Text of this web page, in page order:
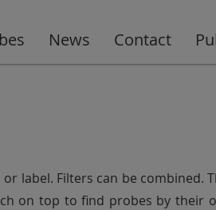
News Contact
label. Filters can be combined.
on top to find probes by their